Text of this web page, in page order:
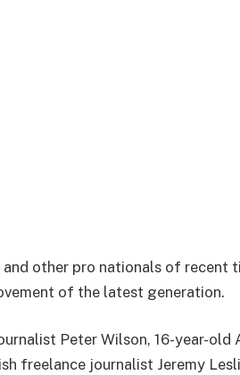
other pro nationals of recent
of the latest generation.
Peter Wilson, 16-year-old
freelance journalist Jeremy